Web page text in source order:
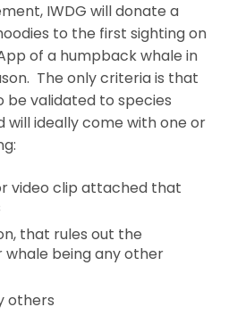
IWDG will donate a
to the first sighting on
of a humpback whale in
The only criteria is that
be validated to species
will ideally come with one or
video clip attached that
that rules out the
whale being any other
others